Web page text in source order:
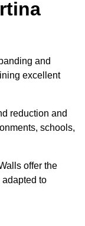
and
excellent
reduction and
schools,
offer the
to